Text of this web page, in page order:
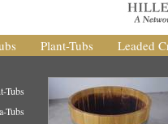
Plant-Tubs Leaded
Tubs
Tubs